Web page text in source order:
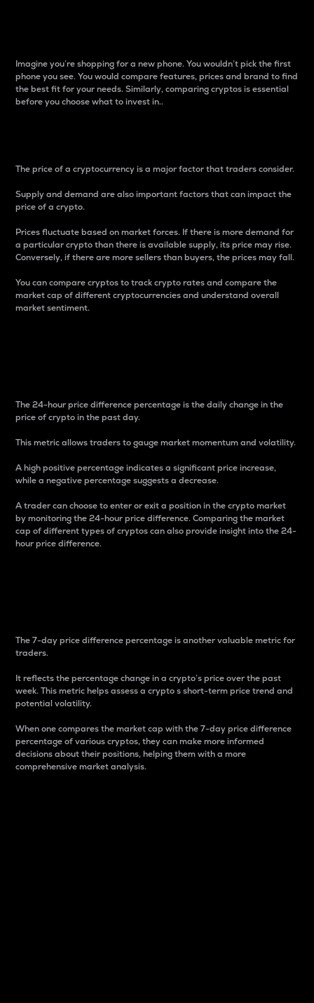
Imagine you’re shopping for a new phone. You wouldn’t pick the first
phone you see. You would compare features, prices and brand to find
the best fit for your needs. Similarly, comparing cryptos is essential
before you choose what to invest in..
The price of a cryptocurrency is a major factor that traders consider.
Supply and demand are also important factors that can impact the
price of a crypto.
Prices fluctuate based on market forces. If there is more demand for
a particular crypto than there is available supply, its price may rise.
Conversely, if there are more sellers than buyers, the prices may fall.
You can compare cryptos to track crypto rates and compare the
market cap of different cryptocurrencies and understand overall
market sentiment.
The 24-hour price difference percentage is the daily change in the
price of crypto in the past day.
This metric allows traders to gauge market momentum and volatility.
A high positive percentage indicates a significant price increase,
while a negative percentage suggests a decrease.
A trader can choose to enter or exit a position in the crypto market
by monitoring the 24-hour price difference. Comparing the market
cap of different types of cryptos can also provide insight into the 24-
hour price difference.
The 7-day price difference percentage is another valuable metric for
traders.
It reflects the percentage change in a crypto’s price over the past
week. This metric helps assess a crypto s short-term price trend and
potential volatility.
When one compares the market cap with the 7-day price difference
percentage of various cryptos, they can make more informed
decisions about their positions, helping them with a more
comprehensive market analysis.